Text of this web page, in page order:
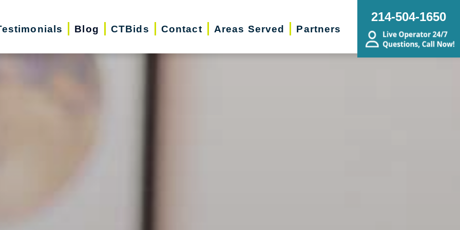
Blog CTBids Contact Areas Served Partners
214-504-1650